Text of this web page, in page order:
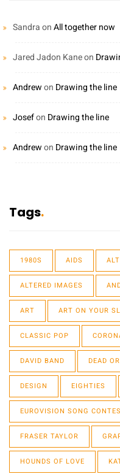
SandraonAll together now
Jared Jadon Kaneon
Andrewon Drawing the line
Josefon Drawing the line
Andrewon Drawing the line
Tags
1980S AIDS
ALTERED IMAGES
ART ART ON YOUR
CLASSIC POP
DAVID BAND DEAD
DESIGN EIGHTIES
EUROVISION SONG
FRASER TAYLOR
HOUNDS OF LOVE